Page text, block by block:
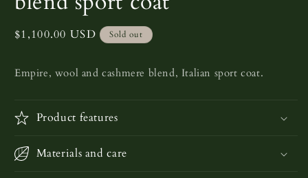
Regular
$1,100.00 USD Sold out
Empire, wool and cashmere blend, Italian sport coat.
Product features
Materials and care